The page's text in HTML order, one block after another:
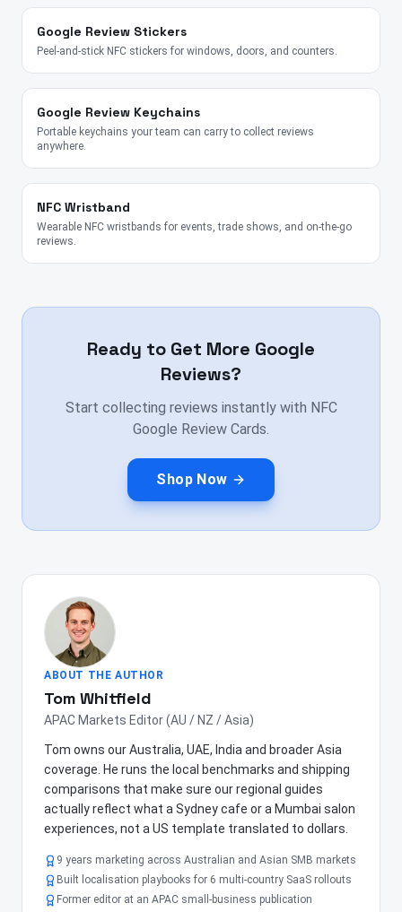
Google Review Stickers
Peel-and-stick NFC stickers for windows, doors, and counters.
Google Review Keychains
Portable keychains your team can carry to collect reviews
anywhere.
NFC Wristband
Wearable NFC wristbands for events, trade shows, and on-the-go
reviews.
Ready to Get More Google
Reviews?
Start collecting reviews instantly with NFC
Google Review Cards.
Shop Now
ABOUT THE AUTHOR
Tom Whitfield
APAC Markets Editor (AU / NZ / Asia)
Tom owns our Australia, UAE, India and broader Asia
coverage. He runs the local benchmarks and shipping
comparisons that make sure our regional guides
actually reflect what a Sydney cafe or a Mumbai salon
experiences, not a US template translated to dollars.
9 years marketing across Australian and Asian SMB markets
Built localisation playbooks for 6 multi-country SaaS rollouts
Former editor at an APAC small-business publication